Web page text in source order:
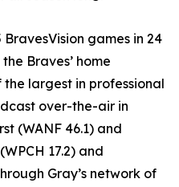
games in 24
Braves’ home
largest in professional
over-the-air in
(WANF 46.1) and
17.2) and
Gray’s network of